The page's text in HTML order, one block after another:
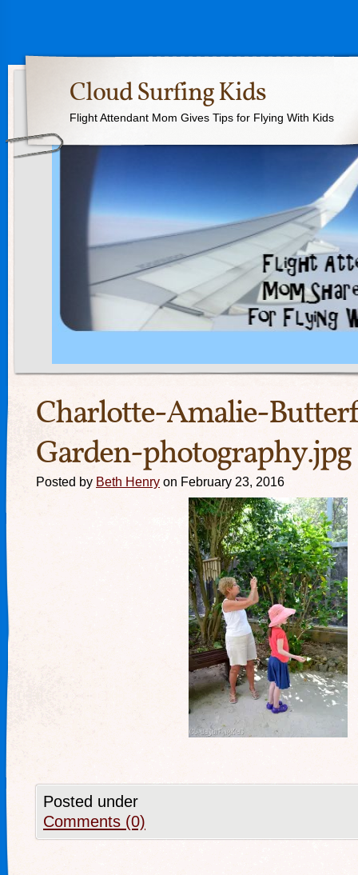
Cloud Surfing Kids
Flight Attendant Mom Gives Tips for Flying With Kids
Charlotte-Amalie-
Garden-photography.jpg
Posted by Beth Henry on February 23, 2016
Posted under
Comments (0)